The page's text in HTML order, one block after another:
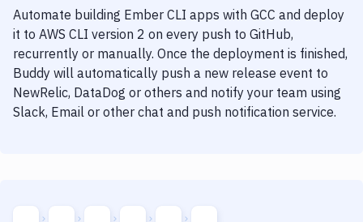
Automate building Ember CLI apps with GCC and deploy
it to AWS CLI version 2 on every push to GitHub,
recurrently or manually. Once the deployment is finished,
Buddy will automatically push a new release event to
NewRelic, DataDog or others and notify your team using
Slack, Email or other chat and push notification service.